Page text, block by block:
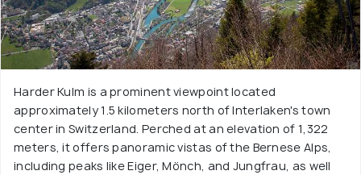
Harder Kulm is a prominent viewpoint located
approximately 1.5 kilometers north of Interlaken's town
center in Switzerland. Perched at an elevation of 1,322
meters, it offers panoramic vistas of the Bernese Alps,
including peaks like Eiger, Mönch, and Jungfrau, as well